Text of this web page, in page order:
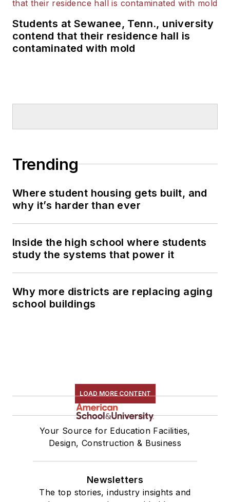
Students at Sewanee, Tenn., university
contend that their residence hall is
contaminated with mold
Trending
Where student housing gets built, and
why it’s harder than ever
Inside the high school where students
study the systems that power it
Why more districts are replacing aging
school buildings
LOAD MORE CONTENT
Your Source for Education Facilities,
Design, Construction & Business
Newsletters
The top stories, industry insights and